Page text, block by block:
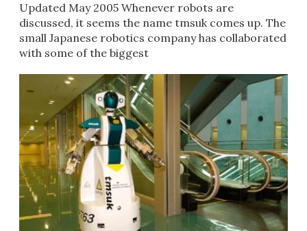
Updated May 2005 Whenever robots are
discussed, it seems the name tmsuk comes up. The
small Japanese robotics company has collaborated
with some of the biggest